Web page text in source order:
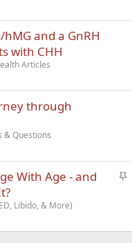
k
and a GnRH
with CHH
Articles
through
& Questions
S
k
With Age - and
Libido, & More)